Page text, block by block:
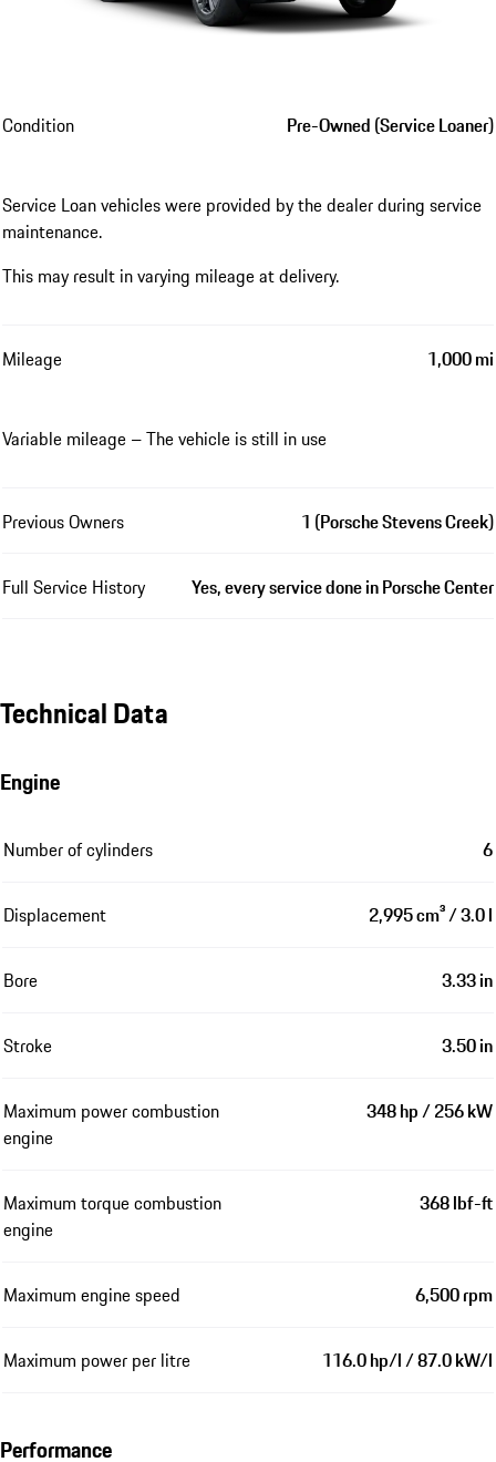
Condition Pre-Owned (Service Loaner)
Service Loan vehicles were provided by the dealer during service
maintenance.
This may result in varying mileage at delivery.
Mileage 1,000 mi
Variable mileage – The vehicle is still in use
Previous Owners 1 (Porsche Stevens Creek)
Full Service History Yes, every service done in Porsche Center
Technical Data
Engine
Number of cylinders 6
Displacement 2,995 cm³ / 3.0 l
Bore 3.33 in
Stroke 3.50 in
Maximum power combustion
engine
348 hp / 256 kW
Maximum torque combustion
engine
368 lbf-ft
Maximum engine speed 6,500 rpm
Maximum power per litre 116.0 hp/l / 87.0 kW/l
Performance